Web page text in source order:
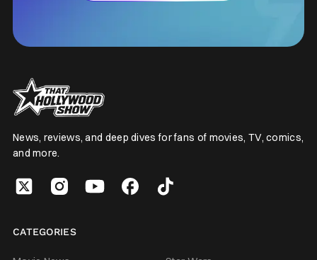
News, reviews, and deep dives for fans of movies, TV, comics,
and more.
CATEGORIES